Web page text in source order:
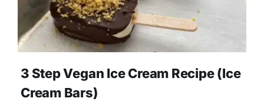
3 Step Vegan Ice Cream Recipe (Ice
Cream Bars)